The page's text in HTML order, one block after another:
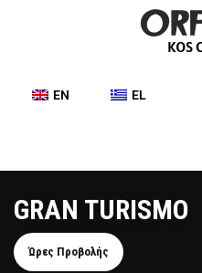
EN EL
GRAN TURISMO
Ώρες Προβολής